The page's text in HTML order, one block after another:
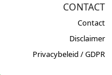
CONTACT
Contact
Disclaimer
Privacybeleid / GDPR